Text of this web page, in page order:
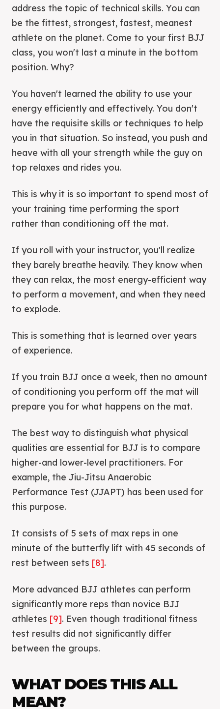
address the topic of technical skills. You can
be the fittest, strongest, fastest, meanest
athlete on the planet. Come to your first BJJ
class, you won't last a minute in the bottom
position. Why?
You haven't learned the ability to use your
energy efficiently and effectively. You don't
have the requisite skills or techniques to help
you in that situation. So instead, you push and
heave with all your strength while the guy on
top relaxes and rides you.
This is why it is so important to spend most of
your training time performing the sport
rather than conditioning off the mat.
If you roll with your instructor, you'll realize
they barely breathe heavily. They know when
they can relax, the most energy-efficient way
to perform a movement, and when they need
to explode.
This is something that is learned over years
of experience.
If you train BJJ once a week, then no amount
of conditioning you perform off the mat will
prepare you for what happens on the mat.
The best way to distinguish what physical
qualities are essential for BJJ is to compare
higher-and lower-level practitioners. For
example, the Jiu-Jitsu Anaerobic
Performance Test (JJAPT) has been used for
this purpose.
It consists of 5 sets of max reps in one
minute of the butterfly lift with 45 seconds of
rest between sets [8].
More advanced BJJ athletes can perform
significantly more reps than novice BJJ
athletes [9]. Even though traditional fitness
test results did not significantly differ
between the groups.
WHAT DOES THIS ALL
MEAN?